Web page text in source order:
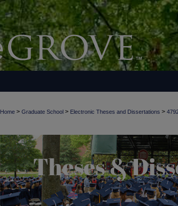
Home > Graduate School > Electronic Theses and Dissertations >